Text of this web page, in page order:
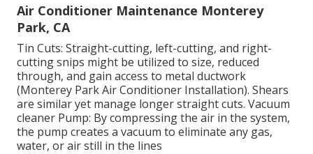
Air Conditioner Maintenance Monterey
Park, CA
Tin Cuts: Straight-cutting, left-cutting, and right-
cutting snips might be utilized to size, reduced
through, and gain access to metal ductwork
(Monterey Park Air Conditioner Installation). Shears
are similar yet manage longer straight cuts. Vacuum
cleaner Pump: By compressing the air in the system,
the pump creates a vacuum to eliminate any gas,
water, or air still in the lines